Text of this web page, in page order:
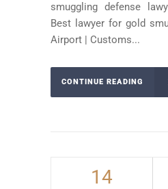
smuggling defense
Best lawyer for gold
Airport | Customs...
CONTINUE READING
14